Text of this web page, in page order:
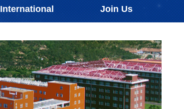
International Join Us